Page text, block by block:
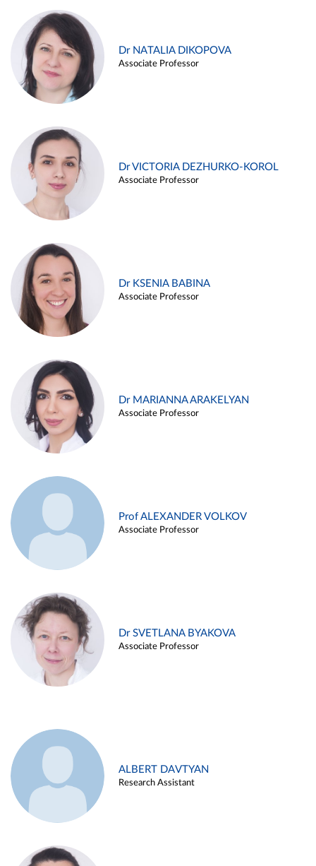
Dr NATALIA DIKOPOVA
Associate Professor
Dr VICTORIA DEZHURKO-KOROL
Associate Professor
Dr KSENIA BABINA
Associate Professor
Dr MARIANNA ARAKELYAN
Associate Professor
Prof ALEXANDER VOLKOV
Associate Professor
Dr SVETLANA BYAKOVA
Associate Professor
ALBERT DAVTYAN
Research Assistant